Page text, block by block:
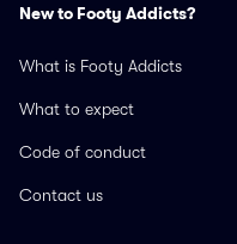
New to Footy Addicts?
What is Footy Addicts
What to expect
Code of conduct
Contact us